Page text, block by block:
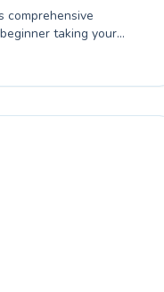
comprehensive
taking your
find specialized
safety skills in
strokes with expert
difference at